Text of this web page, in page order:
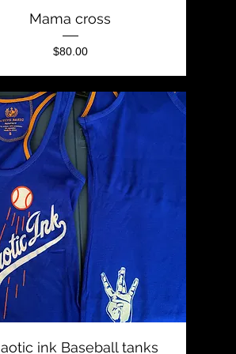
Quick View
Mama cross
Price
$80.00
Quick View
ink Baseball tanks